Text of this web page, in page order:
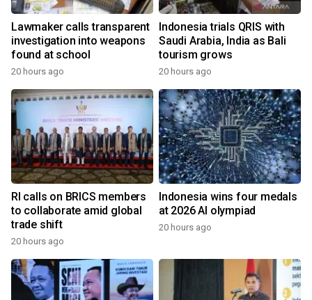
Lawmaker calls transparent
investigation into weapons
found at school
20 hours ago
Indonesia trials QRIS with
Saudi Arabia, India as Bali
tourism grows
20 hours ago
RI calls on BRICS members
to collaborate amid global
trade shift
20 hours ago
Indonesia wins four medals
at 2026 AI olympiad
20 hours ago